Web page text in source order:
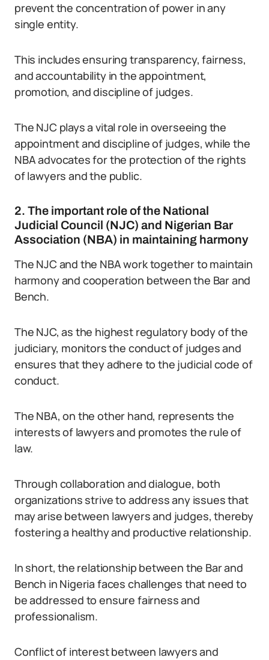
prevent the concentration of power in any
single entity.
This includes ensuring transparency, fairness,
and accountability in the appointment,
promotion, and discipline of judges.
The NJC plays a vital role in overseeing the
appointment and discipline of judges, while the
NBA advocates for the protection of the rights
of lawyers and the public.
2. The important role of the National
Judicial Council (NJC) and Nigerian Bar
Association (NBA) in maintaining harmony
The NJC and the NBA work together to maintain
harmony and cooperation between the Bar and
Bench.
The NJC, as the highest regulatory body of the
judiciary, monitors the conduct of judges and
ensures that they adhere to the judicial code of
conduct.
The NBA, on the other hand, represents the
interests of lawyers and promotes the rule of
law.
Through collaboration and dialogue, both
organizations strive to address any issues that
may arise between lawyers and judges, thereby
fostering a healthy and productive relationship.
In short, the relationship between the Bar and
Bench in Nigeria faces challenges that need to
be addressed to ensure fairness and
professionalism.
Conflict of interest between lawyers and